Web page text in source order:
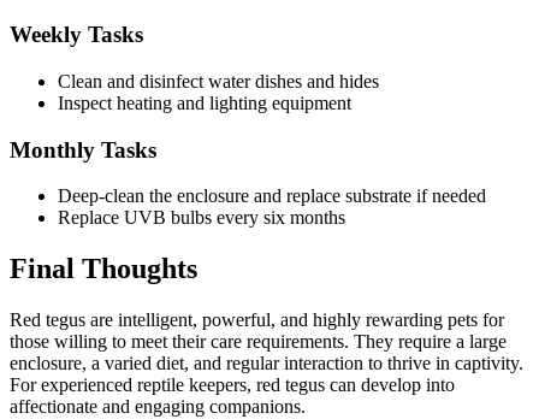
Weekly Tasks
Clean and disinfect water dishes and hides
Inspect heating and lighting equipment
Monthly Tasks
Deep-clean the enclosure and replace substrate if needed
Replace UVB bulbs every six months
Final Thoughts
Red tegus are intelligent, powerful, and highly rewarding pets for
those willing to meet their care requirements. They require a large
enclosure, a varied diet, and regular interaction to thrive in captivity.
For experienced reptile keepers, red tegus can develop into
affectionate and engaging companions.